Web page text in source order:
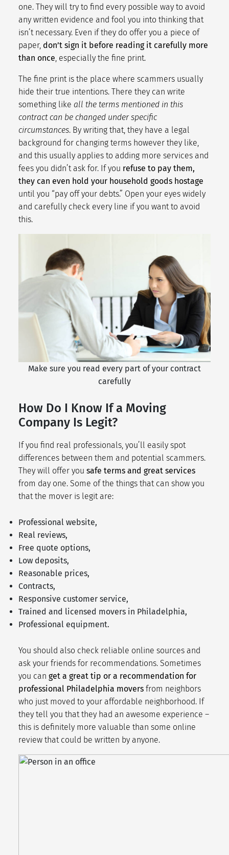
one. They will try to find every possible way to avoid
any written evidence and fool you into thinking that
isn’t necessary. Even if they do offer you a piece of
paper, don’t sign it before reading it carefully more
than once, especially the fine print.
The fine print is the place where scammers usually
hide their true intentions. There they can write
something like all the terms mentioned in this
contract can be changed under specific
circumstances. By writing that, they have a legal
background for changing terms however they like,
and this usually applies to adding more services and
fees you didn’t ask for. If you refuse to pay them,
they can even hold your household goods hostage
until you “pay off your debts.” Open your eyes widely
and carefully check every line if you want to avoid
this.
Make sure you read every part of your contract
carefully
How Do I Know If a Moving
Company Is Legit?
If you find real professionals, you’ll easily spot
differences between them and potential scammers.
They will offer you safe terms and great services
from day one. Some of the things that can show you
that the mover is legit are:
Professional website,
Real reviews,
Free quote options,
Low deposits,
Reasonable prices,
Contracts,
Responsive customer service,
Trained and licensed movers in Philadelphia,
Professional equipment.
You should also check reliable online sources and
ask your friends for recommendations. Sometimes
you can get a great tip or a recommendation for
professional Philadelphia movers from neighbors
who just moved to your affordable neighborhood. If
they tell you that they had an awesome experience –
this is definitely more valuable than some online
review that could be written by anyone.